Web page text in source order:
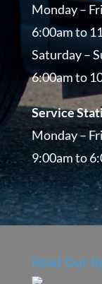
Monday –
6:00am to
Saturday –
6:00am to
Service
Monday –
9:00am to
Read Our